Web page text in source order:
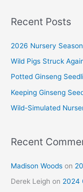
r
h
f
o
Recent Posts
2026 Nursery
Wild Pigs Struck
Potted Ginseng
Keeping Ginseng
Wild-Simulated
Recent
Madison Woods on
Derek Leigh on 2024